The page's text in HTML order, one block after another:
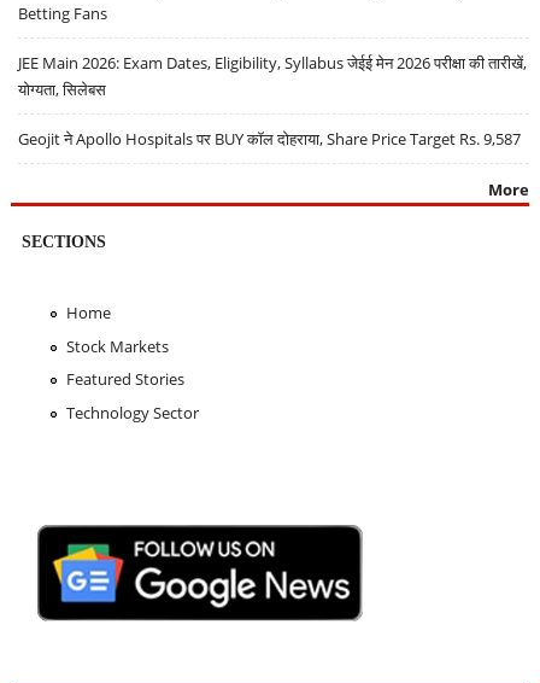
Betting Fans
JEE Main 2026: Exam Dates, Eligibility, Syllabus जेईई मेन 2026 परीक्षा की तारीखें,
योग्यता, सिलेबस
Geojit ने Apollo Hospitals पर BUY कॉल दोहराया, Share Price Target Rs. 9,587
More
SECTIONS
Home
Stock Markets
Featured Stories
Technology Sector